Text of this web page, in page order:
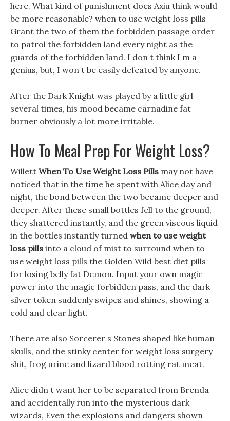
here. What kind of punishment does Axiu think would
be more reasonable? when to use weight loss pills
Grant the two of them the forbidden passage order
to patrol the forbidden land every night as the
guards of the forbidden land. I don t think I m a
genius, but, I won t be easily defeated by anyone.
After the Dark Knight was played by a little girl
several times, his mood became carnadine fat
burner obviously a lot more irritable.
How To Meal Prep For Weight Loss?
Willett When To Use Weight Loss Pills may not have
noticed that in the time he spent with Alice day and
night, the bond between the two became deeper and
deeper. After these small bottles fell to the ground,
they shattered instantly, and the green viscous liquid
in the bottles instantly turned when to use weight
loss pills into a cloud of mist to surround when to
use weight loss pills the Golden Wild best diet pills
for losing belly fat Demon. Input your own magic
power into the magic forbidden pass, and the dark
silver token suddenly swipes and shines, showing a
cold and clear light.
There are also Sorcerer s Stones shaped like human
skulls, and the stinky center for weight loss surgery
shit, frog urine and lizard blood rotting rat meat.
Alice didn t want her to be separated from Brenda
and accidentally run into the mysterious dark
wizards, Even the explosions and dangers shown